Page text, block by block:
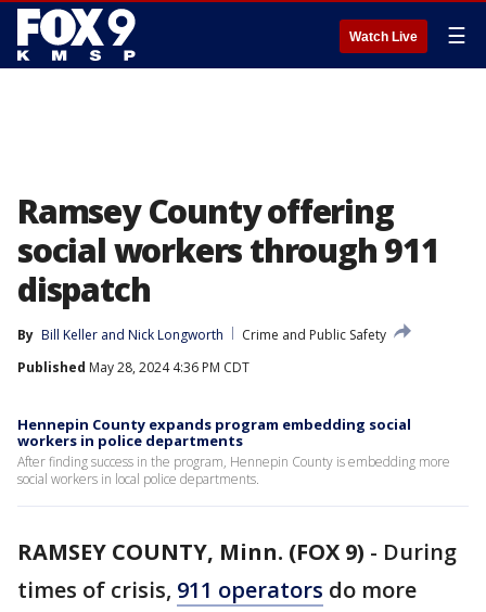
Watch Live ☰
Ramsey County offering
social workers through 911
dispatch
By Bill Keller and Nick Longworth
Crime and Public Safety
Published May 28, 2024 4:36 PM CDT
Hennepin County expands program embedding social
workers in police departments
After finding success in the program, Hennepin County is embedding more
social workers in local police departments.
RAMSEY COUNTY, Minn. (FOX 9) - During
times of crisis, 911 operators do more